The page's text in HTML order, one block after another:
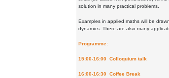
solution in many practical problems.
Examples in applied maths will be
dynamics. There are also many
Programme:
15:00-16:00 Colloquium talk
16:00-16:30 Coffee Break